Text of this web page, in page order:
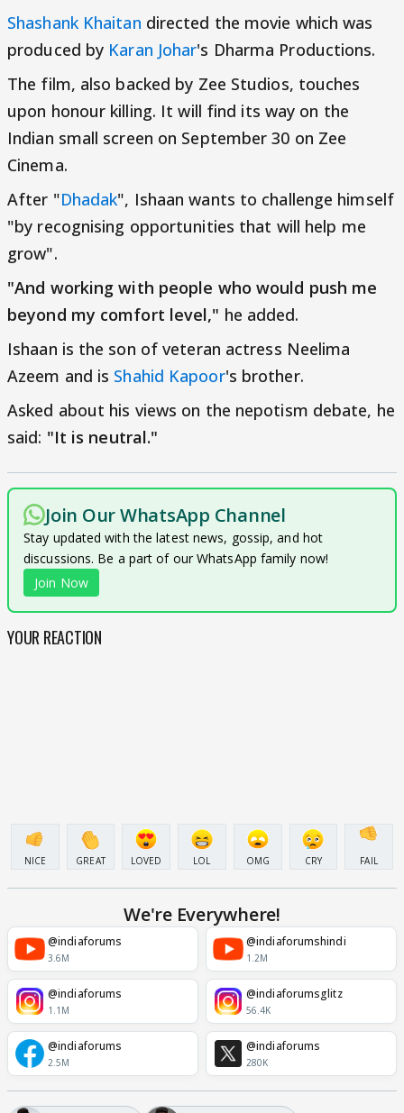
Shashank Khaitan directed the movie which was
produced by Karan Johar's Dharma Productions.
The film, also backed by Zee Studios, touches
upon honour killing. It will find its way on the
Indian small screen on September 30 on Zee
Cinema.
After "Dhadak", Ishaan wants to challenge himself
"by recognising opportunities that will help me
grow".
"And working with people who would push me
beyond my comfort level," he added.
Ishaan is the son of veteran actress Neelima
Azeem and is Shahid Kapoor's brother.
Asked about his views on the nepotism debate, he
said: "It is neutral."
Join Our WhatsApp Channel
Stay updated with the latest news, gossip, and hot
discussions. Be a part of our WhatsApp family now!
Join Now
YOUR REACTION
NICE GREAT LOVED LOL OMG CRY FAIL
We're Everywhere!
@indiaforums
3.6M
@indiaforumshindi
1.2M
@indiaforums
1.1M
@indiaforumsglitz
56.4K
@indiaforums
2.5M
@indiaforums
280K